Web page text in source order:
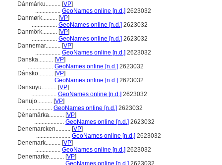
Dánmárku.......... [VP]
................. GeoNames online [n.d.] 2623032
Danmørk.......... [VP]
................. GeoNames online [n.d.] 2623032
Danmörk.......... [VP]
................. GeoNames online [n.d.] 2623032
Dannemar.......... [VP]
................. GeoNames online [n.d.] 2623032
Danska.......... [VP]
................. GeoNames online [n.d.] 2623032
Dánsko.......... [VP]
................. GeoNames online [n.d.] 2623032
Dansuyu.......... [VP]
................. GeoNames online [n.d.] 2623032
Danujo.......... [VP]
................. GeoNames online [n.d.] 2623032
Ḍēnamārka.......... [VP]
.................... GeoNames online [n.d.] 2623032
Denemarcken.......... [VP]
....................... GeoNames online [n.d.] 2623032
Denemark.......... [VP]
................. GeoNames online [n.d.] 2623032
Denemarke.......... [VP]
.................... GeoNames online [n.d.] 2623032